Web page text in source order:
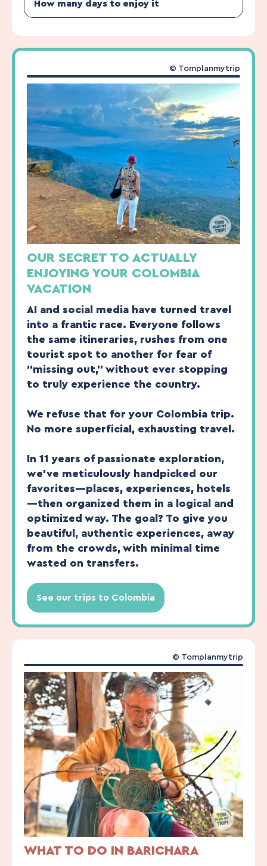
How many days to enjoy it
OUR SECRET TO ACTUALLY
ENJOYING YOUR COLOMBIA
VACATION
AI and social media have turned travel
into a frantic race. Everyone follows
the same itineraries, rushes from one
tourist spot to another for fear of
“missing out,” without ever stopping
to truly experience the country.
We refuse that for your Colombia trip.
No more superficial, exhausting travel.
In 11 years of passionate exploration,
we’ve meticulously handpicked our
favorites—places, experiences, hotels
—then organized them in a logical and
optimized way. The goal? To give you
beautiful, authentic experiences, away
from the crowds, with minimal time
wasted on transfers.
See our trips to Colombia
© Tomplanmytrip
WHAT TO DO IN BARICHARA
© Tomplanmytrip